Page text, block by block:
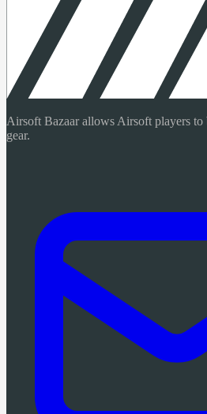
Airsoft Bazaar allows Airsoft players to
gear.